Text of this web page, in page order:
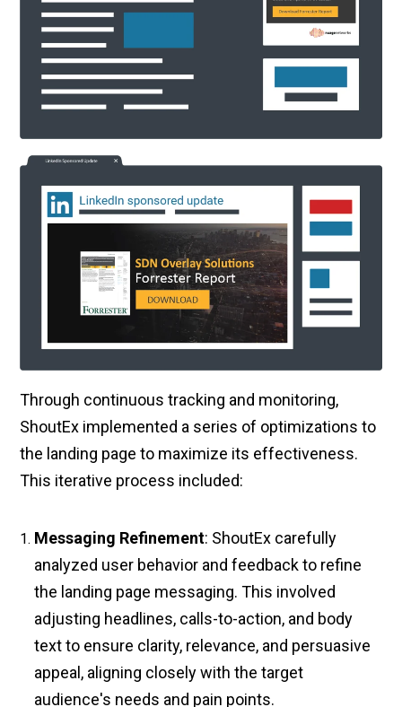
Through continuous tracking and monitoring,
ShoutEx implemented a series of optimizations to
the landing page to maximize its effectiveness.
This iterative process included:
Messaging Refinement: ShoutEx carefully
analyzed user behavior and feedback to refine
the landing page messaging. This involved
adjusting headlines, calls-to-action, and body
text to ensure clarity, relevance, and persuasive
appeal, aligning closely with the target
audience's needs and pain points.